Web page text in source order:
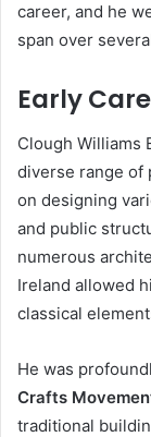
career, and he
span over
Early
Clough Williams
diverse range of
on designing
and public
numerous
Ireland allowed
classical
He was
Crafts
traditional